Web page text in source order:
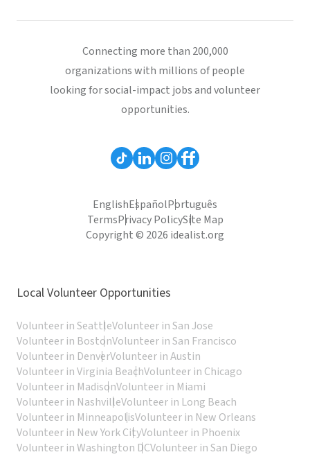
Connecting more than 200,000
organizations with millions of people
looking for social-impact jobs and volunteer
opportunities.
EnglishEspañolPortuguês
TermsPrivacy PolicySite Map
Copyright © 2026 idealist.org
Local Volunteer Opportunities
Volunteer in SeattleVolunteer in San Jose
Volunteer in BostonVolunteer in San Francisco
Volunteer in DenverVolunteer in Austin
Volunteer in Virginia BeachVolunteer in Chicago
Volunteer in MadisonVolunteer in Miami
Volunteer in NashvilleVolunteer in Long Beach
Volunteer in MinneapolisVolunteer in New Orleans
Volunteer in New York CityVolunteer in Phoenix
Volunteer in Washington DCVolunteer in San Diego